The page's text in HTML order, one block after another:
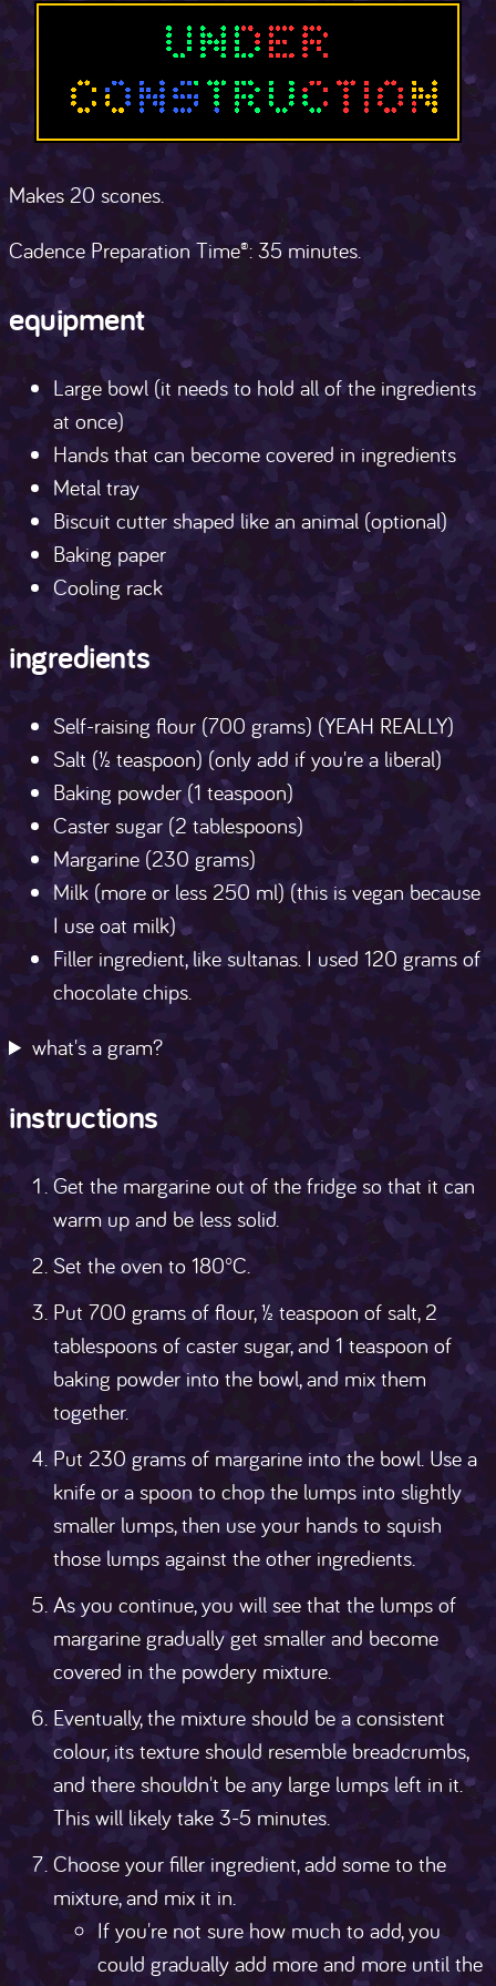
Makes 20 scones.
Cadence Preparation Time®: 35 minutes.
equipment
Large bowl (it needs to hold all of the ingredients
at once)
Hands that can become covered in ingredients
Metal tray
Biscuit cutter shaped like an animal (optional)
Baking paper
Cooling rack
ingredients
Self-raising flour (700 grams) (YEAH REALLY)
Salt (½ teaspoon) (only add if you're a liberal)
Baking powder (1 teaspoon)
Caster sugar (2 tablespoons)
Margarine (230 grams)
Milk (more or less 250 ml) (this is vegan because
I use oat milk)
Filler ingredient, like sultanas. I used 120 grams of
chocolate chips.
what's a gram?
instructions
Get the margarine out of the fridge so that it can
warm up and be less solid.
Set the oven to 180°C.
Put 700 grams of flour, ½ teaspoon of salt, 2
tablespoons of caster sugar, and 1 teaspoon of
baking powder into the bowl, and mix them
together.
Put 230 grams of margarine into the bowl. Use a
knife or a spoon to chop the lumps into slightly
smaller lumps, then use your hands to squish
those lumps against the other ingredients.
As you continue, you will see that the lumps of
margarine gradually get smaller and become
covered in the powdery mixture.
Eventually, the mixture should be a consistent
colour, its texture should resemble breadcrumbs,
and there shouldn't be any large lumps left in it.
This will likely take 3-5 minutes.
Choose your filler ingredient, add some to the
mixture, and mix it in.
If you're not sure how much to add, you
could gradually add more and more until the